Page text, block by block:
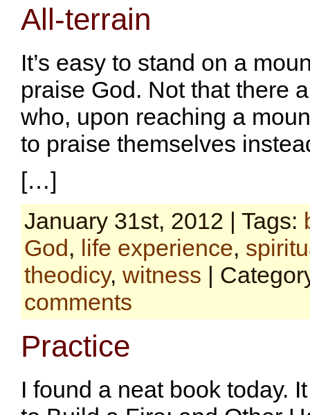
All-terrain
It’s easy to stand on a
praise God. Not that there
who, upon reaching a
to praise themselves
[…]
January 31st, 2012 | Tags:
God , life experience,
theodicy, witness |
comments
Practice
I found a neat book today.